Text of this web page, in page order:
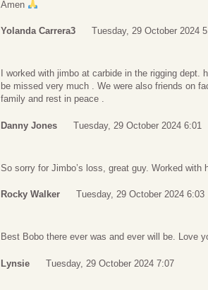
Amen
Yolanda Carrera3 Tuesday, 29 October 2024
I worked with jimbo at carbide in the rigging
be missed very much . We were also friends on
family and rest in peace .
Danny Jones Tuesday, 29 October 2024 6:01
So sorry for Jimbo’s loss, great guy. Worked
Rocky Walker Tuesday, 29 October 2024 6:03
Best Bobo there ever was and ever will be. Love
Lynsie Tuesday, 29 October 2024 7:07